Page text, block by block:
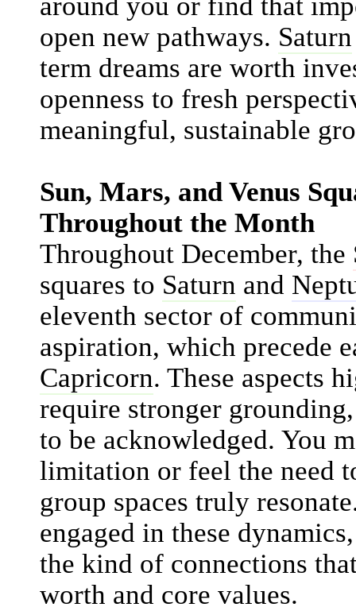
open new pathways. Saturn
term dreams are worth
openness to fresh
meaningful, sustainable
Sun, Mars, and Venus
Throughout the Month
Throughout December, the
squares to Saturn and
eleventh sector of
aspiration, which precede
Capricorn. These aspects
require stronger
to be acknowledged. You
limitation or feel the need
group spaces truly
engaged in these
the kind of connections
worth and core values.